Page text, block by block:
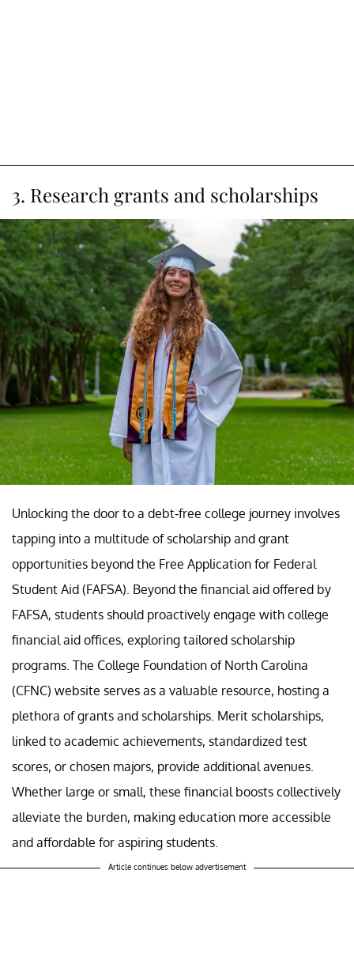
3. Research grants and scholarships
Unlocking the door to a debt-free college journey involves
tapping into a multitude of scholarship and grant
opportunities beyond the Free Application for Federal
Student Aid (FAFSA). Beyond the financial aid offered by
FAFSA, students should proactively engage with college
financial aid offices, exploring tailored scholarship
programs. The College Foundation of North Carolina
(CFNC) website serves as a valuable resource, hosting a
plethora of grants and scholarships. Merit scholarships,
linked to academic achievements, standardized test
scores, or chosen majors, provide additional avenues.
Whether large or small, these financial boosts collectively
alleviate the burden, making education more accessible
and affordable for aspiring students.
Article continues below advertisement